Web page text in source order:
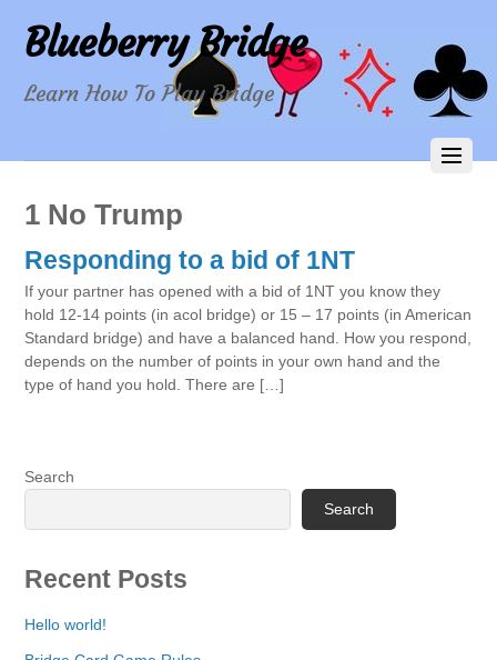
Blueberry Bridge
Learn How To Play Bridge
1 No Trump
Responding to a bid of 1NT
If your partner has opened with a bid of 1NT you know they
hold 12-14 points (in acol bridge) or 15 – 17 points (in American
Standard bridge) and have a balanced hand. How you respond,
depends on the number of points in your own hand and the
type of hand you hold. There are […]
Search
Search
Recent Posts
Hello world!